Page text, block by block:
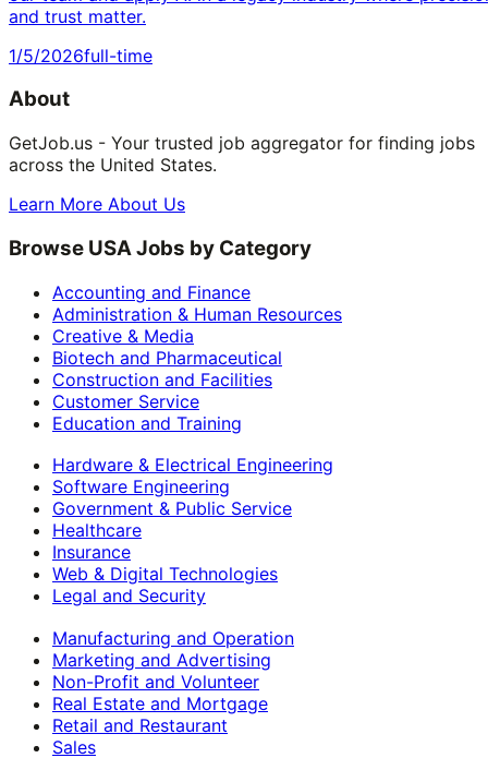
and trust matter.
1/5/2026full-time
About
GetJob.us - Your trusted job aggregator for finding jobs
across the United States.
Learn More About Us
Browse USA Jobs by Category
Accounting and Finance
Administration & Human Resources
Creative & Media
Biotech and Pharmaceutical
Construction and Facilities
Customer Service
Education and Training
Hardware & Electrical Engineering
Software Engineering
Government & Public Service
Healthcare
Insurance
Web & Digital Technologies
Legal and Security
Manufacturing and Operation
Marketing and Advertising
Non-Profit and Volunteer
Real Estate and Mortgage
Retail and Restaurant
Sales